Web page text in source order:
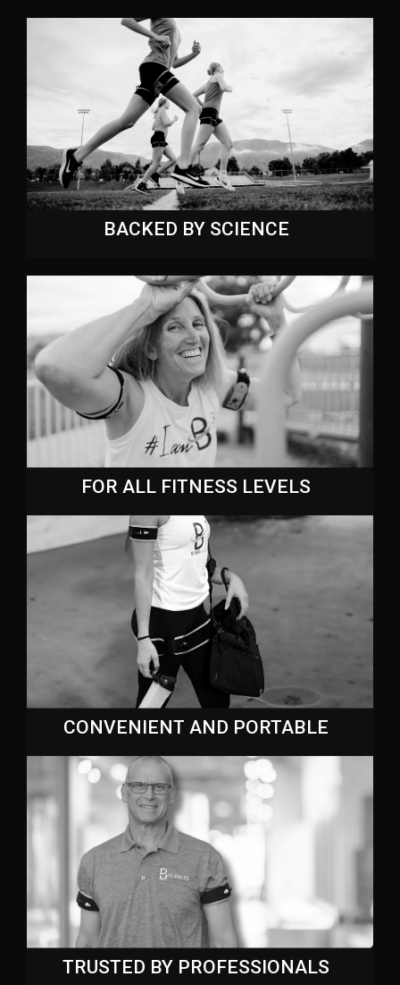
BACKED BY SCIENCE
FOR ALL FITNESS LEVELS
CONVENIENT AND PORTABLE
TRUSTED BY PROFESSIONALS